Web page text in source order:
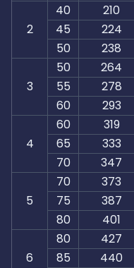
2
40 210
45 224
50
238
3
50 264
55 278
60
293
4
60 319
65 333
70
347
5
70 373
75 387
80
401
6
80 427
85 440